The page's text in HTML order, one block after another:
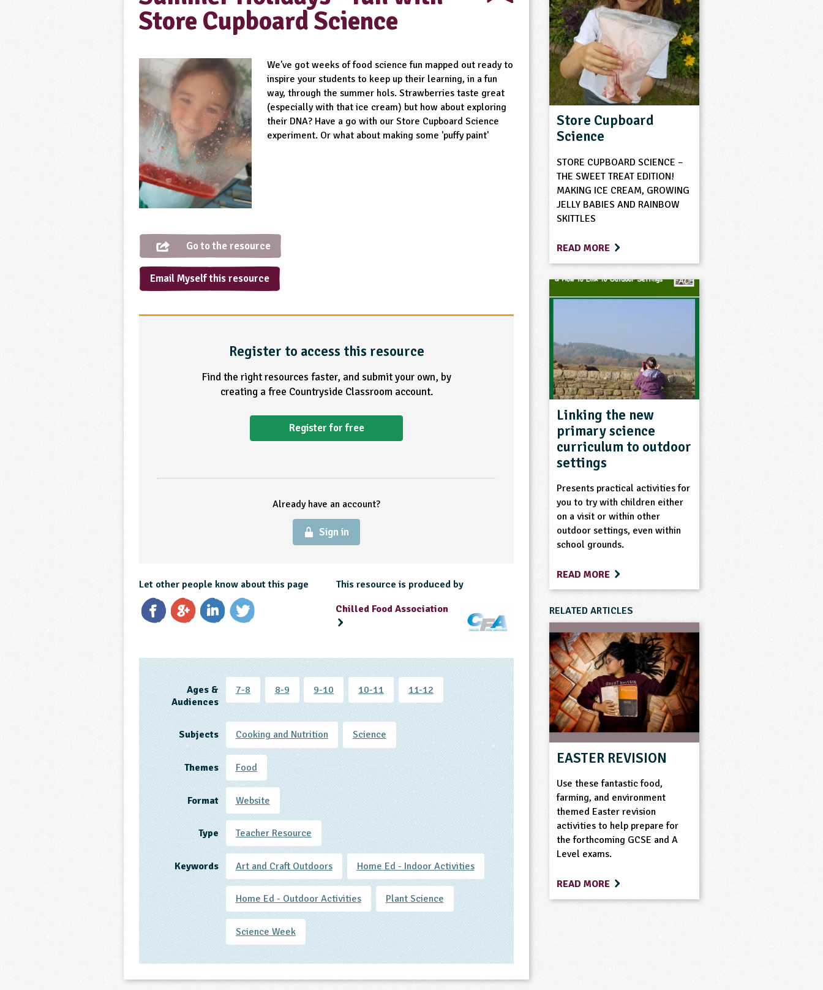
Store Cupboard Science
We've got weeks of food science fun mapped out ready to
inspire your students to keep up their learning, in a fun
way, through the summer hols. Strawberries taste great
(especially with that ice cream) but how about exploring
their DNA? Have a go with our Store Cupboard Science
experiment. Or what about making some 'puffy paint'
Go to the resource
Email Myself this resource
Register to access this resource
Find the right resources faster, and submit your own, by
creating a free Countryside Classroom account.
Register for free
Already have an account?
Sign in
Let other people know about this page
This resource is produced by
Chilled Food Association
Ages &
Audiences
7-8 8-9 9-10 10-11 11-12
Subjects Cooking and Nutrition Science
Themes Food
Format Website
Type Teacher Resource
Keywords Art and Craft Outdoors Home Ed - Indoor Activities
Home Ed - Outdoor Activities Plant Science
Science Week
Store Cupboard
Science
STORE CUPBOARD SCIENCE –
THE SWEET TREAT EDITION!
MAKING ICE CREAM, GROWING
JELLY BABIES AND RAINBOW
SKITTLES
READ MORE
Linking the new
primary science
curriculum to outdoor
settings
Presents practical activities for
you to try with children either
on a visit or within other
outdoor settings, even within
school grounds.
READ MORE
RELATED ARTICLES
EASTER REVISION
Use these fantastic food,
farming, and environment
themed Easter revision
activities to help prepare for
the forthcoming GCSE and A
Level exams.
READ MORE